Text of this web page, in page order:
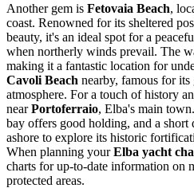
Another gem is Fetovaia Beach,
coast. Renowned for its sheltered
beauty, it's an ideal spot for a
when northerly winds prevail. The
making it a fantastic location for
Cavoli Beach nearby, famous for
atmosphere. For a touch of history
nearPortoferraio, Elba's main
bay offers good holding, and a
ashore to explore its historic
When planning yourElba yacht
charts for up-to-date information on
protected areas.